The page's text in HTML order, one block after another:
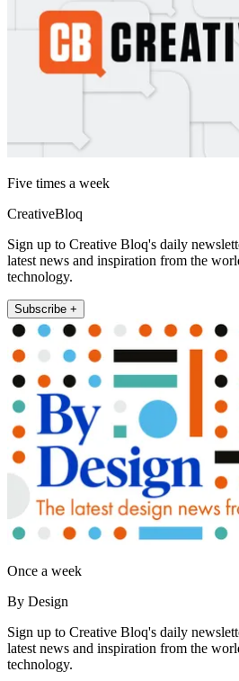
Five times a week
CreativeBloq
Sign up to Creative Bloq's daily
latest news and inspiration from the
technology.
Subscribe +
Once a week
By Design
Sign up to Creative Bloq's daily
latest news and inspiration from the
technology.